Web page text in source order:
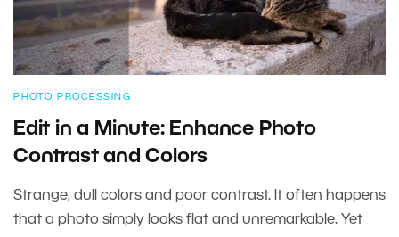
PHOTO PROCESSING
Edit in a Minute: Enhance Photo
Contrast and Colors
Strange, dull colors and poor contrast. It often happens
that a photo simply looks flat and unremarkable. Yet